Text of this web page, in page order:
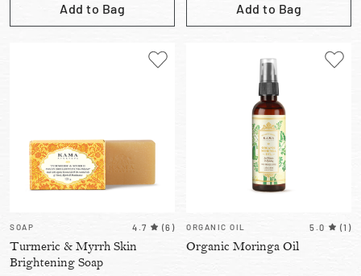
Add to Bag Add to Bag
SOAP 4.7 (6 )
Turmeric & Myrrh Skin
Brightening Soap
ORGANIC OIL 5.0 (1 )
Organic Moringa Oil